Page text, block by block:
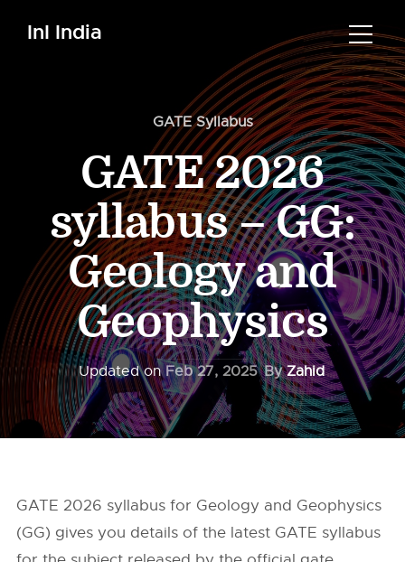
InI India
GATE Syllabus
GATE 2026
syllabus – GG:
Geology and
Geophysics
Updated onFeb 27, 2025 ByZahid
GATE 2026 syllabus for Geology and Geophysics
(GG) gives you details of the latest GATE syllabus